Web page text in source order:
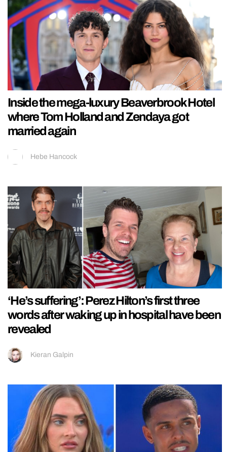
Inside the mega-luxury Beaverbrook Hotel
where Tom Holland and Zendaya got
married again
Hebe Hancock
‘He’s suffering’: Perez Hilton’s first three
words after waking up in hospital have been
revealed
Kieran Galpin